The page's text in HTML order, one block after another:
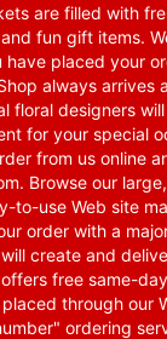
are filled with
fun gift items.
have placed your
always arrives
floral designers
for your special
from us online
. Browse our
to-use Web site
order with a
create and
free same-
through our
ordering